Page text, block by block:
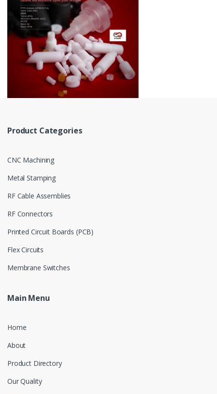
Product Categories
CNC Machining
Metal Stamping
RF Cable Assemblies
RF Connectors
Printed Circuit Boards (PCB)
Flex Circuits
Membrane Switches
Main Menu
Home
About
Product Directory
Our Quality